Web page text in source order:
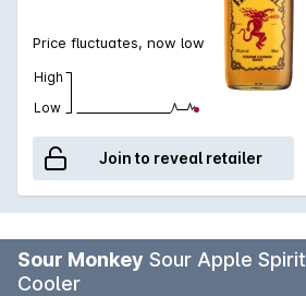
Price fluctuates, now low
High
Low
Join to reveal retailer
Sour Monkey Sour Apple Spirit
Cooler